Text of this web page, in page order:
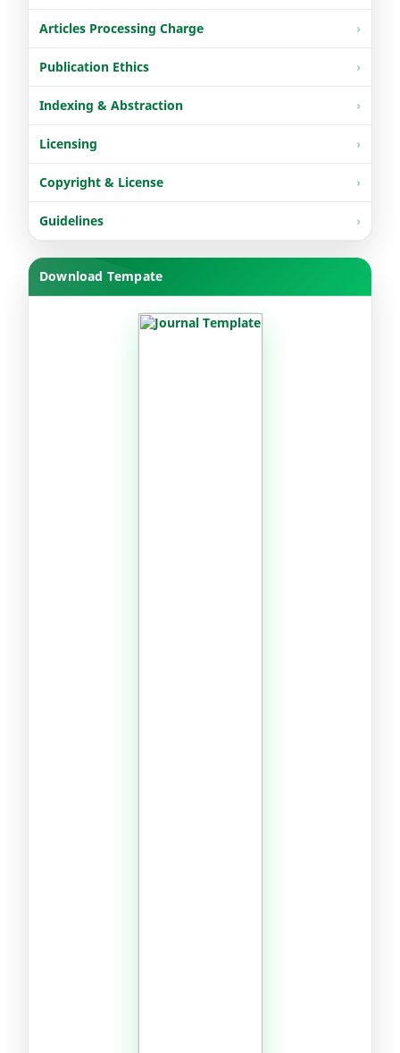
Articles Processing Charge
Publication Ethics
Indexing & Abstraction
Licensing
Copyright & License
Guidelines
Download Tempate